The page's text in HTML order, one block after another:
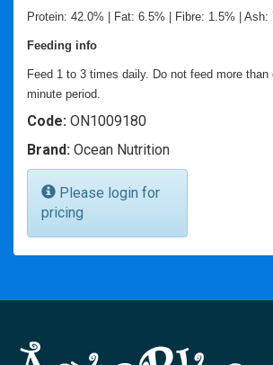
Protein: 42.0% | Fat: 6.5% | Fibre: 1.5% | Ash:
Feeding info
Feed 1 to 3 times daily. Do not feed more
minute period.
Code: ON1009180
Brand: Ocean Nutrition
Please login for
pricing